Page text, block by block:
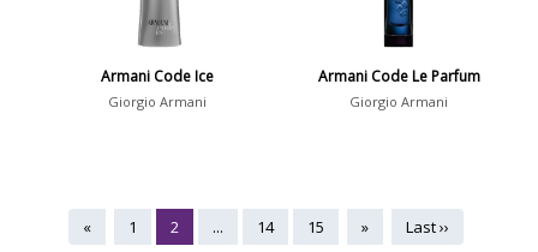
Armani Code Ice
Giorgio Armani
Armani Code Le Parfum
Giorgio Armani
« 1 2 ... 14 15 » Last ››